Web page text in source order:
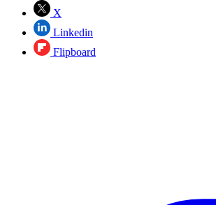
X
Linkedin
Flipboard